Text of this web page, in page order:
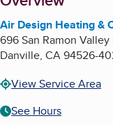
Air Design Heating &
696 San Ramon Valley
Danville, CA94526-
View Service Area
See Hours